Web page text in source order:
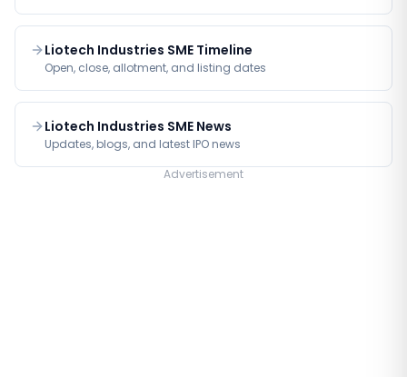
Liotech Industries SME Timeline
Open, close, allotment, and listing dates
Liotech Industries SME News
Updates, blogs, and latest IPO news
Advertisement